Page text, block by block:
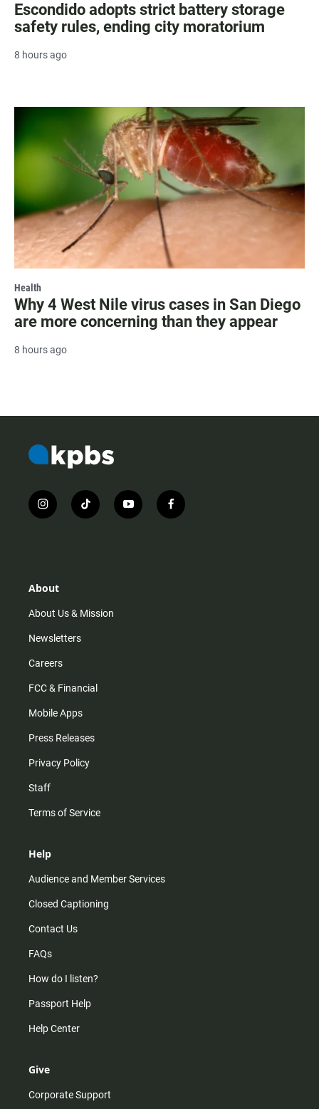
Escondido adopts strict battery storage
safety rules, ending city moratorium
8 hours ago
Health
Why 4 West Nile virus cases in San Diego
are more concerning than they appear
8 hours ago
i
n
r
m
t
i
y
o
f
a
About
About Us & Mission
Newsletters
Careers
FCC & Financial
Mobile Apps
Press Releases
Privacy Policy
Staff
Terms of Service
Help
Audience and Member Services
Closed Captioning
Contact Us
FAQs
How do I listen?
Passport Help
Help Center
Give
Corporate Support